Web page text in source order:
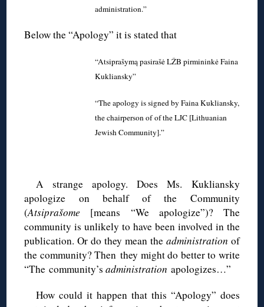
administration.”
Below the “Apology” it is stated that
“Atsiprašymą pasirašė LŽB pirmininkė Faina
Kukliansky”
“The apology is signed by Faina Kukliansky,
the chairperson of of the LJC [Lithuanian
Jewish Community].”
A strange apology. Does Ms. Kukliansky
apologize on behalf of the Community
(Atsiprašome [means “We apologize”)? The
community is unlikely to have been involved in the
publication. Or do they mean the administration of
the community? Then they might do better to write
“The community’sadministrationapologizes…”
How could it happen that this “Apology” does